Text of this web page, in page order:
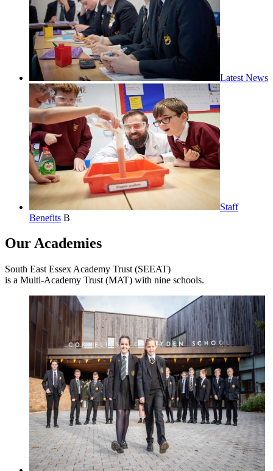
Latest News
Staff
Benefits B
Our Academies
South East Essex Academy Trust (SEEAT)
is a Multi-Academy Trust (MAT) with nine schools.